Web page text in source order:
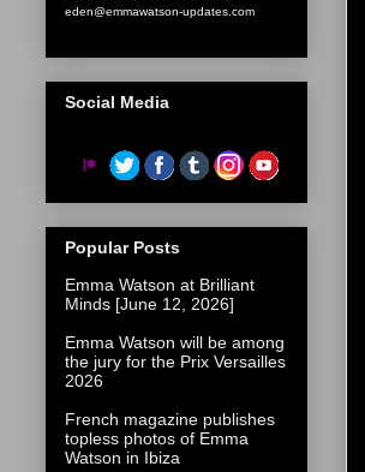
eden@emmawatson-updates.com
Social Media
Popular Posts
Emma Watson at Brilliant
Minds [June 12, 2026]
Emma Watson will be among
the jury for the Prix Versailles
2026
French magazine publishes
topless photos of Emma
Watson in Ibiza